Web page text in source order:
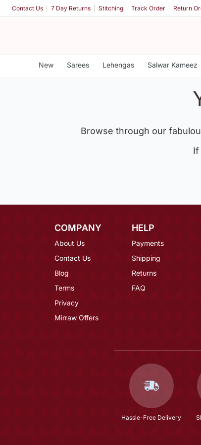
Contact Us 7 Day Returns Stitching Track Order Return
New Sarees Lehengas Salwar Kameez
Browse through our
If
COMPANY
About Us
Contact Us
Blog
Terms
Privacy
Mirraw Offers
HELP
Payments
Shipping
Returns
FAQ
Hassle-Free Delivery